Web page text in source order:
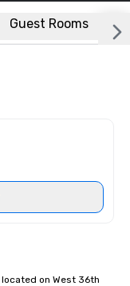
Guest Rooms
on West 36th